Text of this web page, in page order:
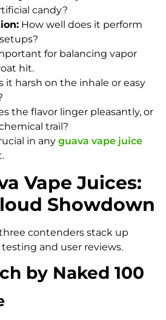
candy?
How well does it perform
for balancing vapor
hit.
it harsh on the inhale or easy
the flavor linger pleasantly, or
trail?
in any guava vape juice
Vape Juices:
Showdown
contenders stack up
and user reviews.
by Naked 100